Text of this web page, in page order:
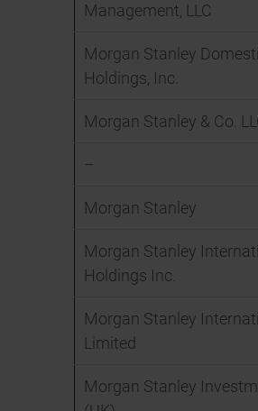
Management, LLC
Morgan Stanley
Holdings, Inc.
Morgan Stanley & Co.
–
Morgan Stanley
Morgan Stanley
Holdings Inc.
Morgan Stanley
Limited
Morgan Stanley